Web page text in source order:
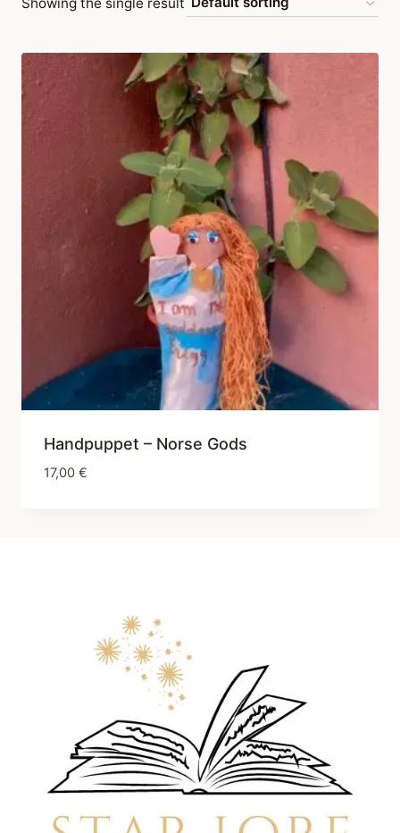
Handpuppet – Norse Gods
17,00 €